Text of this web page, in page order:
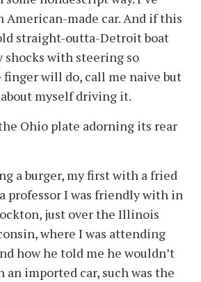
American-made car. And if this
straight-outta-Detroit boat
shocks with steering so
finger will do, call me naive but
myself driving it.
Ohio plate adorning its rear
a burger, my first with a fried
professor I was friendly with in
just over the Illinois
where I was attending
how he told me he wouldn’t
an imported car, such was the